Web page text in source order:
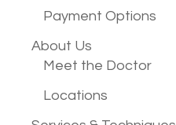
Payment Options
About Us
Meet the Doctor
Locations